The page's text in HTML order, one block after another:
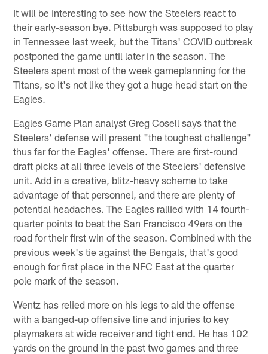
It will be interesting to see how the Steelers react to
their early-season bye. Pittsburgh was supposed to play
in Tennessee last week, but the Titans' COVID outbreak
postponed the game until later in the season. The
Steelers spent most of the week gameplanning for the
Titans, so it's not like they got a huge head start on the
Eagles.
Eagles Game Plan analyst Greg Cosell says that the
Steelers' defense will present "the toughest challenge"
thus far for the Eagles' offense. There are first-round
draft picks at all three levels of the Steelers' defensive
unit. Add in a creative, blitz-heavy scheme to take
advantage of that personnel, and there are plenty of
potential headaches. The Eagles rallied with 14 fourth-
quarter points to beat the San Francisco 49ers on the
road for their first win of the season. Combined with the
previous week's tie against the Bengals, that's good
enough for first place in the NFC East at the quarter
pole mark of the season.
Wentz has relied more on his legs to aid the offense
with a banged-up offensive line and injuries to key
playmakers at wide receiver and tight end. He has 102
yards on the ground in the past two games and three